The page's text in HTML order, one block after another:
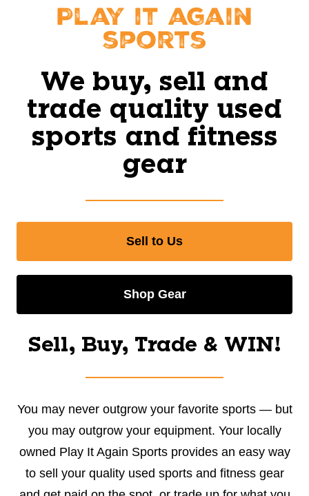
Play it again
sports
We buy, sell and
trade quality used
sports and fitness
gear
Sell to Us
Shop Gear
Sell, Buy, Trade & WIN!
You may never outgrow your favorite sports — but
you may outgrow your equipment. Your locally
owned Play It Again Sports provides an easy way
to sell your quality used sports and fitness gear